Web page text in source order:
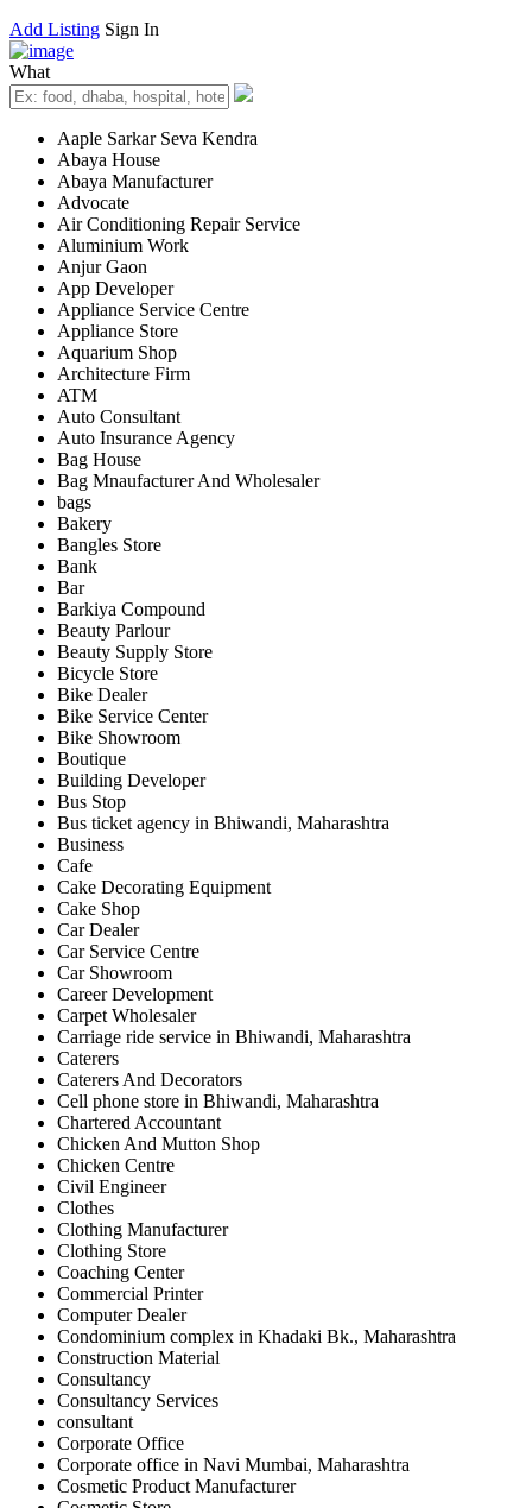
Add Listing Sign In
What
Aaple Sarkar Seva Kendra
Abaya House
Abaya Manufacturer
Advocate
Air Conditioning Repair Service
Aluminium Work
Anjur Gaon
App Developer
Appliance Service Centre
Appliance Store
Aquarium Shop
Architecture Firm
ATM
Auto Consultant
Auto Insurance Agency
Bag House
Bag Mnaufacturer And Wholesaler
bags
Bakery
Bangles Store
Bank
Bar
Barkiya Compound
Beauty Parlour
Beauty Supply Store
Bicycle Store
Bike Dealer
Bike Service Center
Bike Showroom
Boutique
Building Developer
Bus Stop
Bus ticket agency in Bhiwandi, Maharashtra
Business
Cafe
Cake Decorating Equipment
Cake Shop
Car Dealer
Car Service Centre
Car Showroom
Career Development
Carpet Wholesaler
Carriage ride service in Bhiwandi, Maharashtra
Caterers
Caterers And Decorators
Cell phone store in Bhiwandi, Maharashtra
Chartered Accountant
Chicken And Mutton Shop
Chicken Centre
Civil Engineer
Clothes
Clothing Manufacturer
Clothing Store
Coaching Center
Commercial Printer
Computer Dealer
Condominium complex in Khadaki Bk., Maharashtra
Construction Material
Consultancy
Consultancy Services
consultant
Corporate Office
Corporate office in Navi Mumbai, Maharashtra
Cosmetic Product Manufacturer